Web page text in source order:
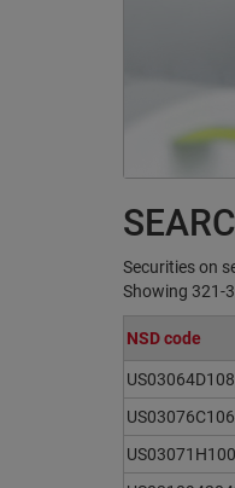
Securities on
Showing 321-
NSD code